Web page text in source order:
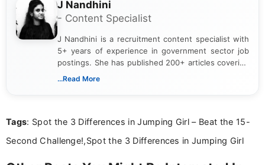
J Nandhini
- Content Specialist
J Nandhini is a recruitment content specialist with
5+ years of experience in government sector job
postings. She has published 200+ articles covering
verified job notifications, exam updates, eligibility
research skills with clear, user-focused writing to
...Read More
Tags: Spot the 3 Differences in Jumping Girl – Beat the 15-
Second Challenge!,Spot the 3 Differences in Jumping Girl